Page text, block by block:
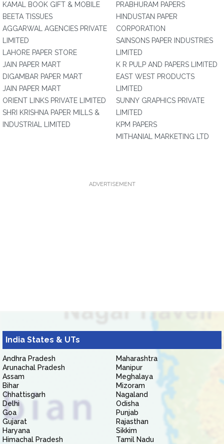
KAMAL BOOK GIFT & MOBILE
BEETA TISSUES
AGGARWAL AGENCIES PRIVATE
LIMITED
LAHORE PAPER STORE
JAIN PAPER MART
DIGAMBAR PAPER MART
JAIN PAPER MART
ORIENT LINKS PRIVATE LIMITED
SHRI KRISHNA PAPER MILLS &
INDUSTRIAL LIMITED
PRABHURAM PAPERS
HINDUSTAN PAPER
CORPORATION
SAINSONS PAPER INDUSTRIES
LIMITED
K R PULP AND PAPERS LIMITED
EAST WEST PRODUCTS
LIMITED
SUNNY GRAPHICS PRIVATE
LIMITED
KPM PAPERS
MITHANIAL MARKETING LTD
ADVERTISEMENT
India States & UTs
Andhra Pradesh
Arunachal Pradesh
Assam
Bihar
Chhattisgarh
Delhi
Goa
Gujarat
Haryana
Himachal Pradesh
Maharashtra
Manipur
Meghalaya
Mizoram
Nagaland
Odisha
Punjab
Rajasthan
Sikkim
Tamil Nadu